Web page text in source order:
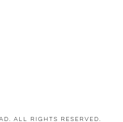
All Rights Reserved.